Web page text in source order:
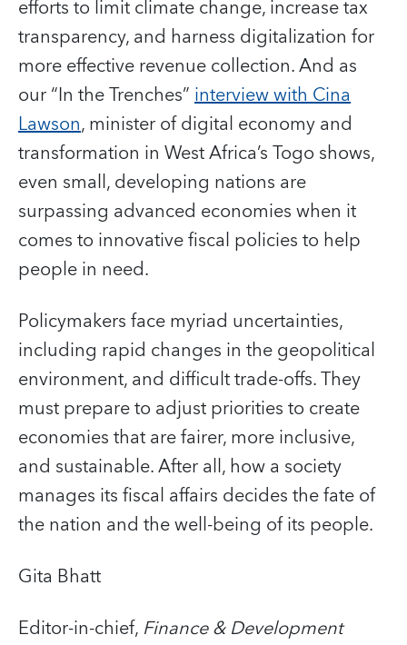
efforts to limit climate change, increase tax
transparency, and harness digitalization for
more effective revenue collection. And as
our “In the Trenches”interview with Cina
Lawson, minister of digital economy and
transformation in West Africa’s Togo shows,
even small, developing nations are
surpassing advanced economies when it
comes to innovative fiscal policies to help
people in need.
Policymakers face myriad uncertainties,
including rapid changes in the geopolitical
environment, and difficult trade-offs. They
must prepare to adjust priorities to create
economies that are fairer, more inclusive,
and sustainable. After all, how a society
manages its fiscal affairs decides the fate of
the nation and the well-being of its people.
Gita Bhatt
Editor-in-chief, Finance & Development